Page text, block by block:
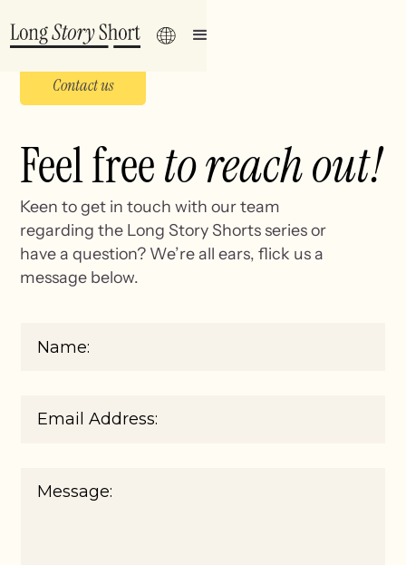
Contact us
Feel freeto reach out!
Keen to get in touch with our team
regarding the Long Story Shorts series or
have a question? We’re all ears, flick us a
message below.